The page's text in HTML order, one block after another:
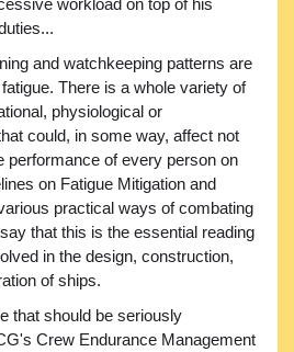
workload on top of his
and watchkeeping patterns are
There is a whole variety of
physiological or
could, in some way, affect not
performance of every person on
on Fatigue Mitigation and
practical ways of combating
that this is the essential reading
in the design, construction,
of ships.
that should be seriously
Crew Endurance Management